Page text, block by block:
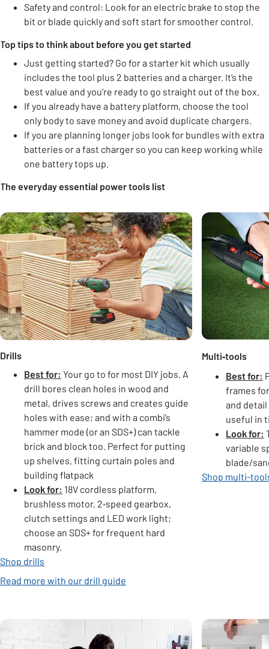
Safety and control: Look for an electric brake to stop the
bit or blade quickly and soft start for smoother control.
Top tips to think about before you get started
Just getting started? Go for a starter kit which usually
includes the tool plus 2 batteries and a charger. It’s the
best value and you’re ready to go straight out of the box.
If you already have a battery platform, choose the tool
only body to save money and avoid duplicate chargers.
If you are planning longer jobs look for bundles with extra
batteries or a fast charger so you can keep working while
one battery tops up.
The everyday essential power tools list
Carousel
Drills
Best for: Your go to for most DIY jobs. A
drill bores clean holes in wood and
metal, drives screws and creates guide
holes with ease; and with a combi’s
hammer mode (or an SDS+) can tackle
brick and block too. Perfect for putting
up shelves, fitting curtain poles and
building flatpack
Look for: 18V cordless platform,
brushless motor, 2‑speed gearbox,
clutch settings and LED work light;
choose an SDS+ for frequent hard
masonry.
Shop drills
Read more with our drill guide
Multi‑tools
Best for:
frames
and
useful in
Look for:
variable
blade/
Shop multi-
Carousel